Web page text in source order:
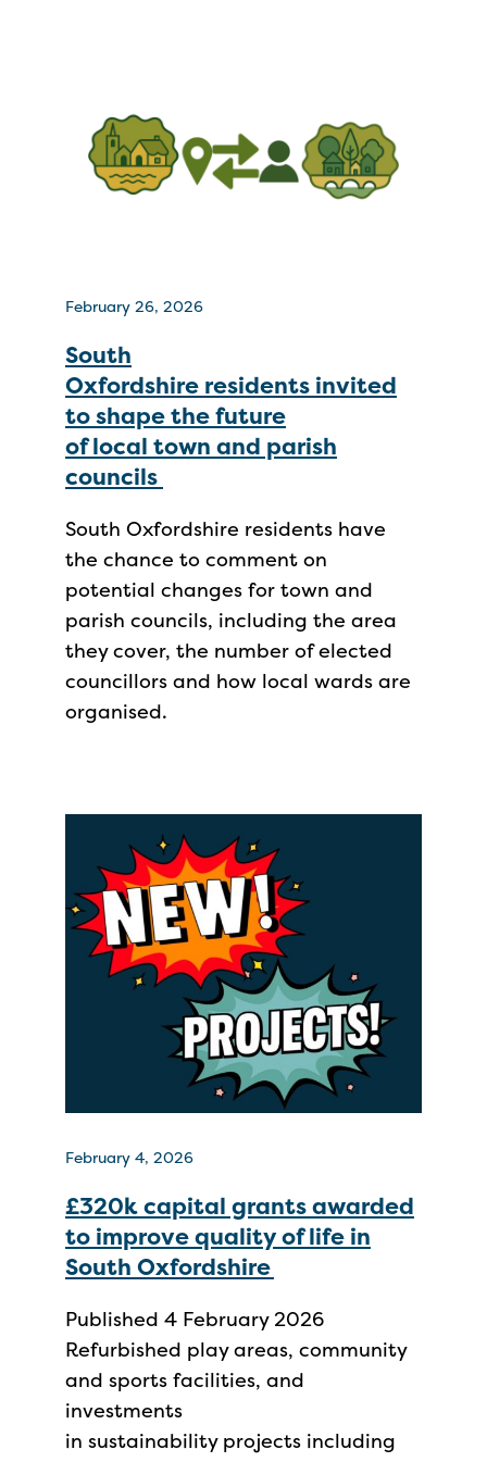
February 26, 2026
South
Oxfordshire residents invited
to shape the future
of local town and parish
councils
South Oxfordshire residents have
the chance to comment on
potential changes for town and
parish councils, including the area
they cover, the number of elected
councillors and how local wards are
organised.
February 4, 2026
£320k capital grants awarded
to improve quality of life in
South Oxfordshire
Published 4 February 2026
Refurbished play areas, community
and sports facilities, and
investments
in sustainability projects including